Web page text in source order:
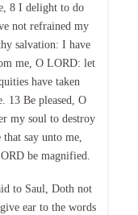
8 I delight to do
not refrained my
salvation: I have
me, O LORD: let
have taken
13 Be pleased, O
my soul to destroy
say unto me,
be magnified.
to Saul, Doth not
ear to the words